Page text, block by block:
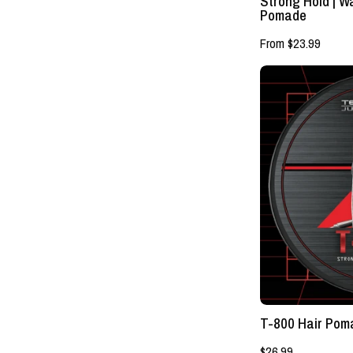
Pomade
From $23.99
T-800 Hair